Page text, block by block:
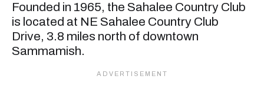
Founded in 1965, the Sahalee Country Club
is located at NE Sahalee Country Club
Drive, 3.8 miles north of downtown
Sammamish.